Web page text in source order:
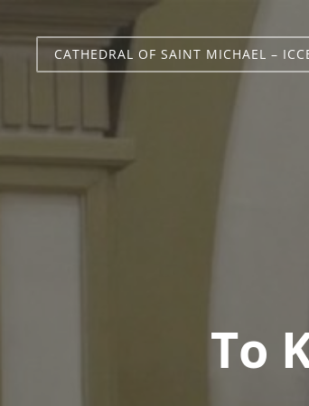
CATHEDRAL OF SAINT MICHAEL –
To